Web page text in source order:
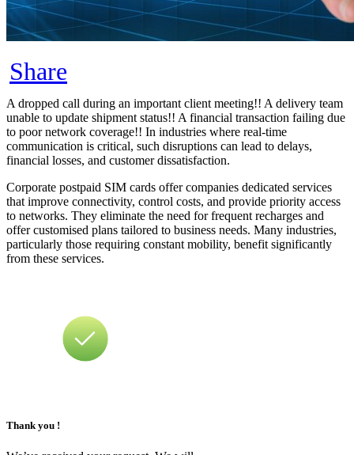
Share
A dropped call during an important client meeting!! A delivery team
unable to update shipment status!! A financial transaction failing due
to poor network coverage!! In industries where real-time
communication is critical, such disruptions can lead to delays,
financial losses, and customer dissatisfaction.
Corporate postpaid SIM cards offer companies dedicated services
that improve connectivity, control costs, and provide priority access
to networks. They eliminate the need for frequent recharges and
offer customised plans tailored to business needs. Many industries,
particularly those requiring constant mobility, benefit significantly
from these services.
Thank you !